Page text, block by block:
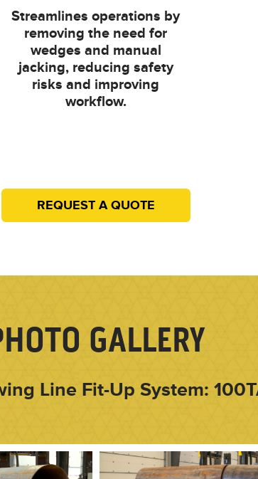
Streamlines operations by
removing the need for
wedges and manual
jacking, reducing safety
risks and improving
workflow.
REQUEST A QUOTE
GALLERY
Line Fit-Up System: